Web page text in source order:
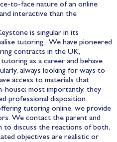
to-face nature of an online
interactive than the
is singular in its
tutoring. We have pioneered
contracts in the UK,
as a career and behave
always looking for ways to
access to materials that
house; most importantly, they
professional disposition.
tutoring online, we provide
We contact the parent and
discuss the reactions of both,
objectives are realistic or